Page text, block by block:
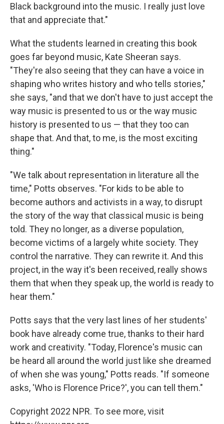
Black background into the music. I really just love
that and appreciate that."
What the students learned in creating this book
goes far beyond music, Kate Sheeran says.
"They're also seeing that they can have a voice in
shaping who writes history and who tells stories,"
she says, "and that we don't have to just accept the
way music is presented to us or the way music
history is presented to us — that they too can
shape that. And that, to me, is the most exciting
thing."
"We talk about representation in literature all the
time," Potts observes. "For kids to be able to
become authors and activists in a way, to disrupt
the story of the way that classical music is being
told. They no longer, as a diverse population,
become victims of a largely white society. They
control the narrative. They can rewrite it. And this
project, in the way it's been received, really shows
them that when they speak up, the world is ready to
hear them."
Potts says that the very last lines of her students'
book have already come true, thanks to their hard
work and creativity. "Today, Florence's music can
be heard all around the world just like she dreamed
of when she was young," Potts reads. "If someone
asks, 'Who is Florence Price?', you can tell them."
Copyright 2022 NPR. To see more, visit